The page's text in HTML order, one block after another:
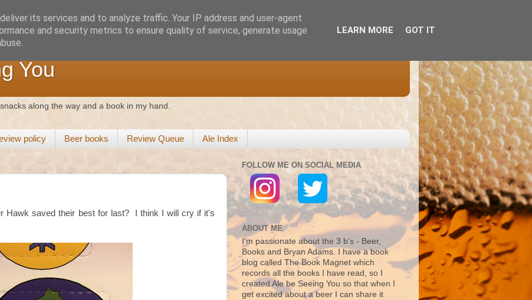
You
along the way and a book in my hand.
policy Beer books Review Queue Ale Index
Hawk saved their best for last? I think I will cry if it's
FOLLOW ME ON SOCIAL MEDIA
ABOUT ME
I'm passionate about the 3 b's - Beer,
Books and Bryan Adams. I have a book
blog called The Book Magnet which
records all the books I have read, so I
created Ale be Seeing You so that when I
get excited about a beer I can share it
its services and to analyze traffic. Your IP address and user-agent
and security metrics to ensure quality of service, generate usage
LEARN MORE GOT IT